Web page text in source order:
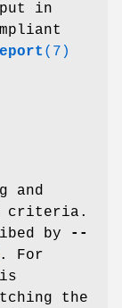
in
(7)
and
criteria.
by
--
. For
the